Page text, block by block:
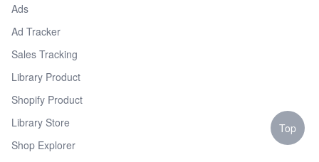
Ads
Ad Tracker
Sales Tracking
Library Product
Shopify Product
Library Store
Shop Explorer
Top